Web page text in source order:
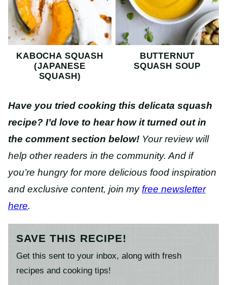
KABOCHA SQUASH
(JAPANESE
SQUASH)
BUTTERNUT
SQUASH SOUP
Have you tried cooking this delicata squash
recipe? I’d love to hear how it turned out in
the comment section below! Your review will
help other readers in the community. And if
you’re hungry for more delicious food inspiration
and exclusive content, join my free newsletter
here.
SAVE THIS RECIPE!
Get this sent to your inbox, along with fresh
recipes and cooking tips!